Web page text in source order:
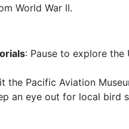
World War II.
: Pause to explore the
the Pacific Aviation
an eye out for local bird